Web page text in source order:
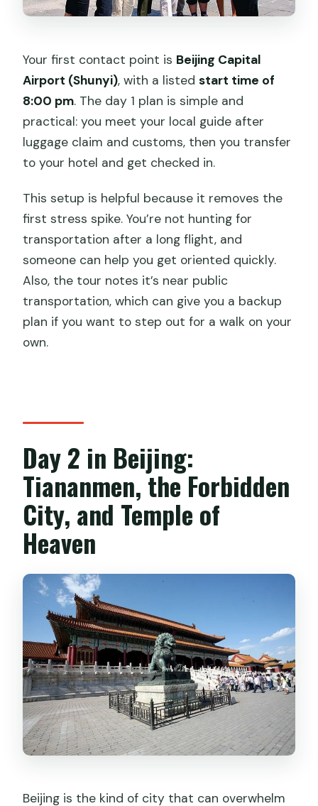
Your first contact point is Beijing Capital
Airport (Shunyi), with a listedstart time of
8:00 pm. The day 1 plan is simple and
practical: you meet your local guide after
luggage claim and customs, then you transfer
to your hotel and get checked in.
This setup is helpful because it removes the
first stress spike. You’re not hunting for
transportation after a long flight, and
someone can help you get oriented quickly.
Also, the tour notes it’s near public
transportation, which can give you a backup
plan if you want to step out for a walk on your
own.
Day 2 in Beijing:
Tiananmen, the Forbidden
City, and Temple of
Heaven
Beijing is the kind of city that can overwhelm